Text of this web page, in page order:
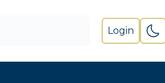
Login